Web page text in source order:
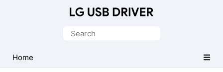
Driver
for
Search
Home